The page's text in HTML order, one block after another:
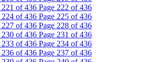
221 of 436 Page 222 of 436
224 of 436 Page 225 of 436
227 of 436 Page 228 of 436
230 of 436 Page 231 of 436
233 of 436 Page 234 of 436
236 of 436 Page 237 of 436